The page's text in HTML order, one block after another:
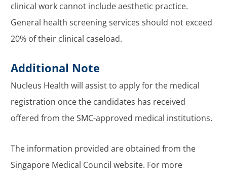
clinical work cannot include aesthetic practice.
General health screening services should not exceed
20% of their clinical caseload.
Additional Note
Nucleus Health will assist to apply for the medical
registration once the candidates has received
offered from the SMC-approved medical institutions.
The information provided are obtained from the
Singapore Medical Council website. For more